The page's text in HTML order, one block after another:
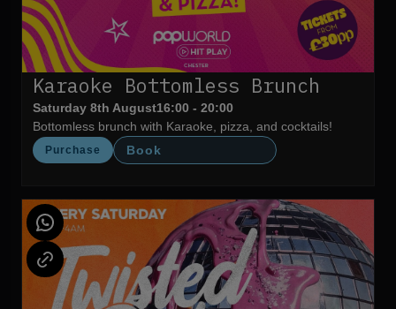
Karaoke Bottomless Brunch
Saturday 8th August16:00 - 20:00
Bottomless brunch with Karaoke, pizza, and cocktails!
Purchase Book